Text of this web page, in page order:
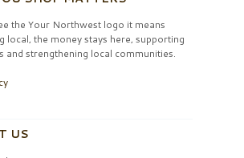
the Your Northwest logo it means
local, the money stays here, supporting
and strengthening local communities.
US